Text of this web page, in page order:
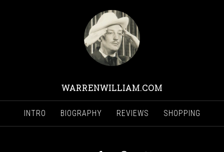
WARRENWILLIAM.COM
INTRO BIOGRAPHY REVIEWS SHOPPING